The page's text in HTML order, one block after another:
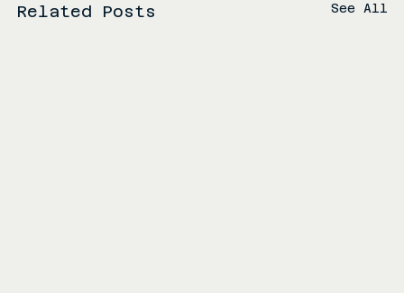
Related Posts See All